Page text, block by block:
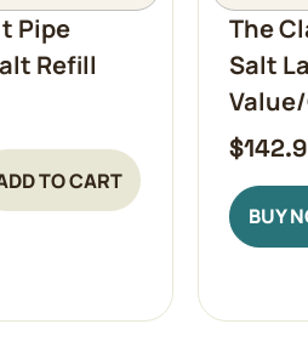
Pipe
Refill
TO CART
The
Salt
$
BUY